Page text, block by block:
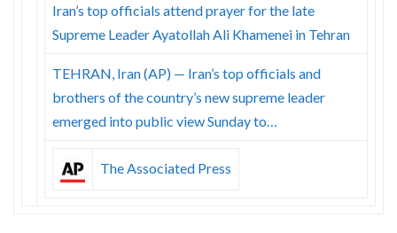
Iran’s top officials attend prayer for the late
Supreme Leader Ayatollah Ali Khamenei in Tehran
TEHRAN, Iran (AP) — Iran’s top officials and
brothers of the country’s new supreme leader
emerged into public view Sunday to…
The Associated Press